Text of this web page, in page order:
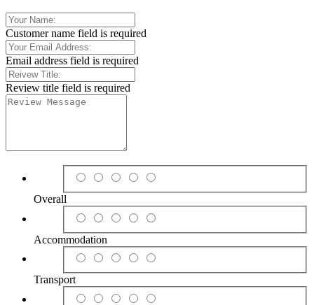
Customer name field is required
Email address field is required
Review title field is required
Overall
Accommodation
Transport